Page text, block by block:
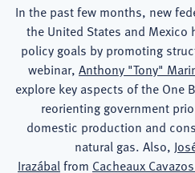
In the past few months, new
the United States and Mexico
policy goals by promoting
webinar, Anthony "Tony"
explore key aspects of the One
reorienting government
domestic production and
natural gas. Also,
Irazábalfrom Cacheaux